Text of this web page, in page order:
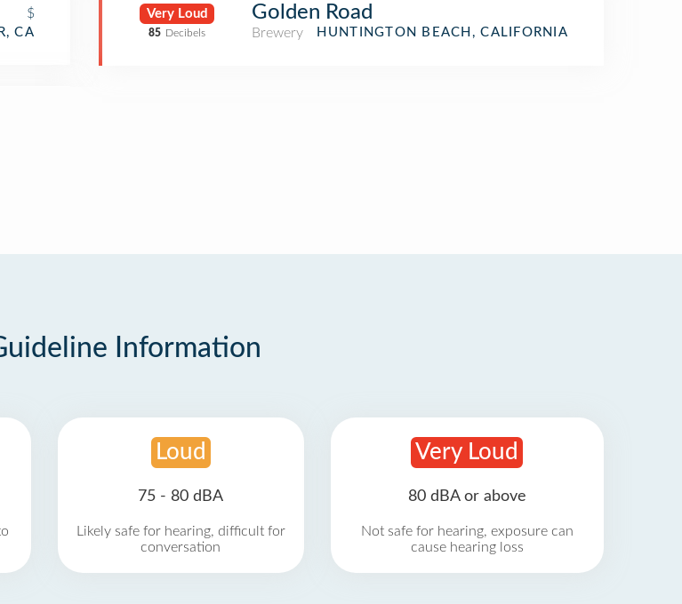
$
CA
Very Loud
85 Decibels
Golden Road
Brewery HUNTINGTON BEACH, CALIFORNIA
Information
Loud
75 - 80 dBA
Likely safe for hearing, difficult for
conversation
Very Loud
80 dBA or above
Not safe for hearing, exposure can
cause hearing loss